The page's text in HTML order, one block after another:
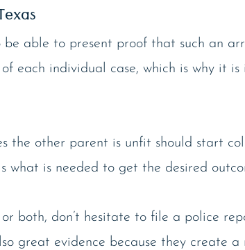
able to present proof that such an
each individual case, which is why it
the other parent is unfit should start
what is needed to get the desired
both, don’t hesitate to file a police
great evidence because they create